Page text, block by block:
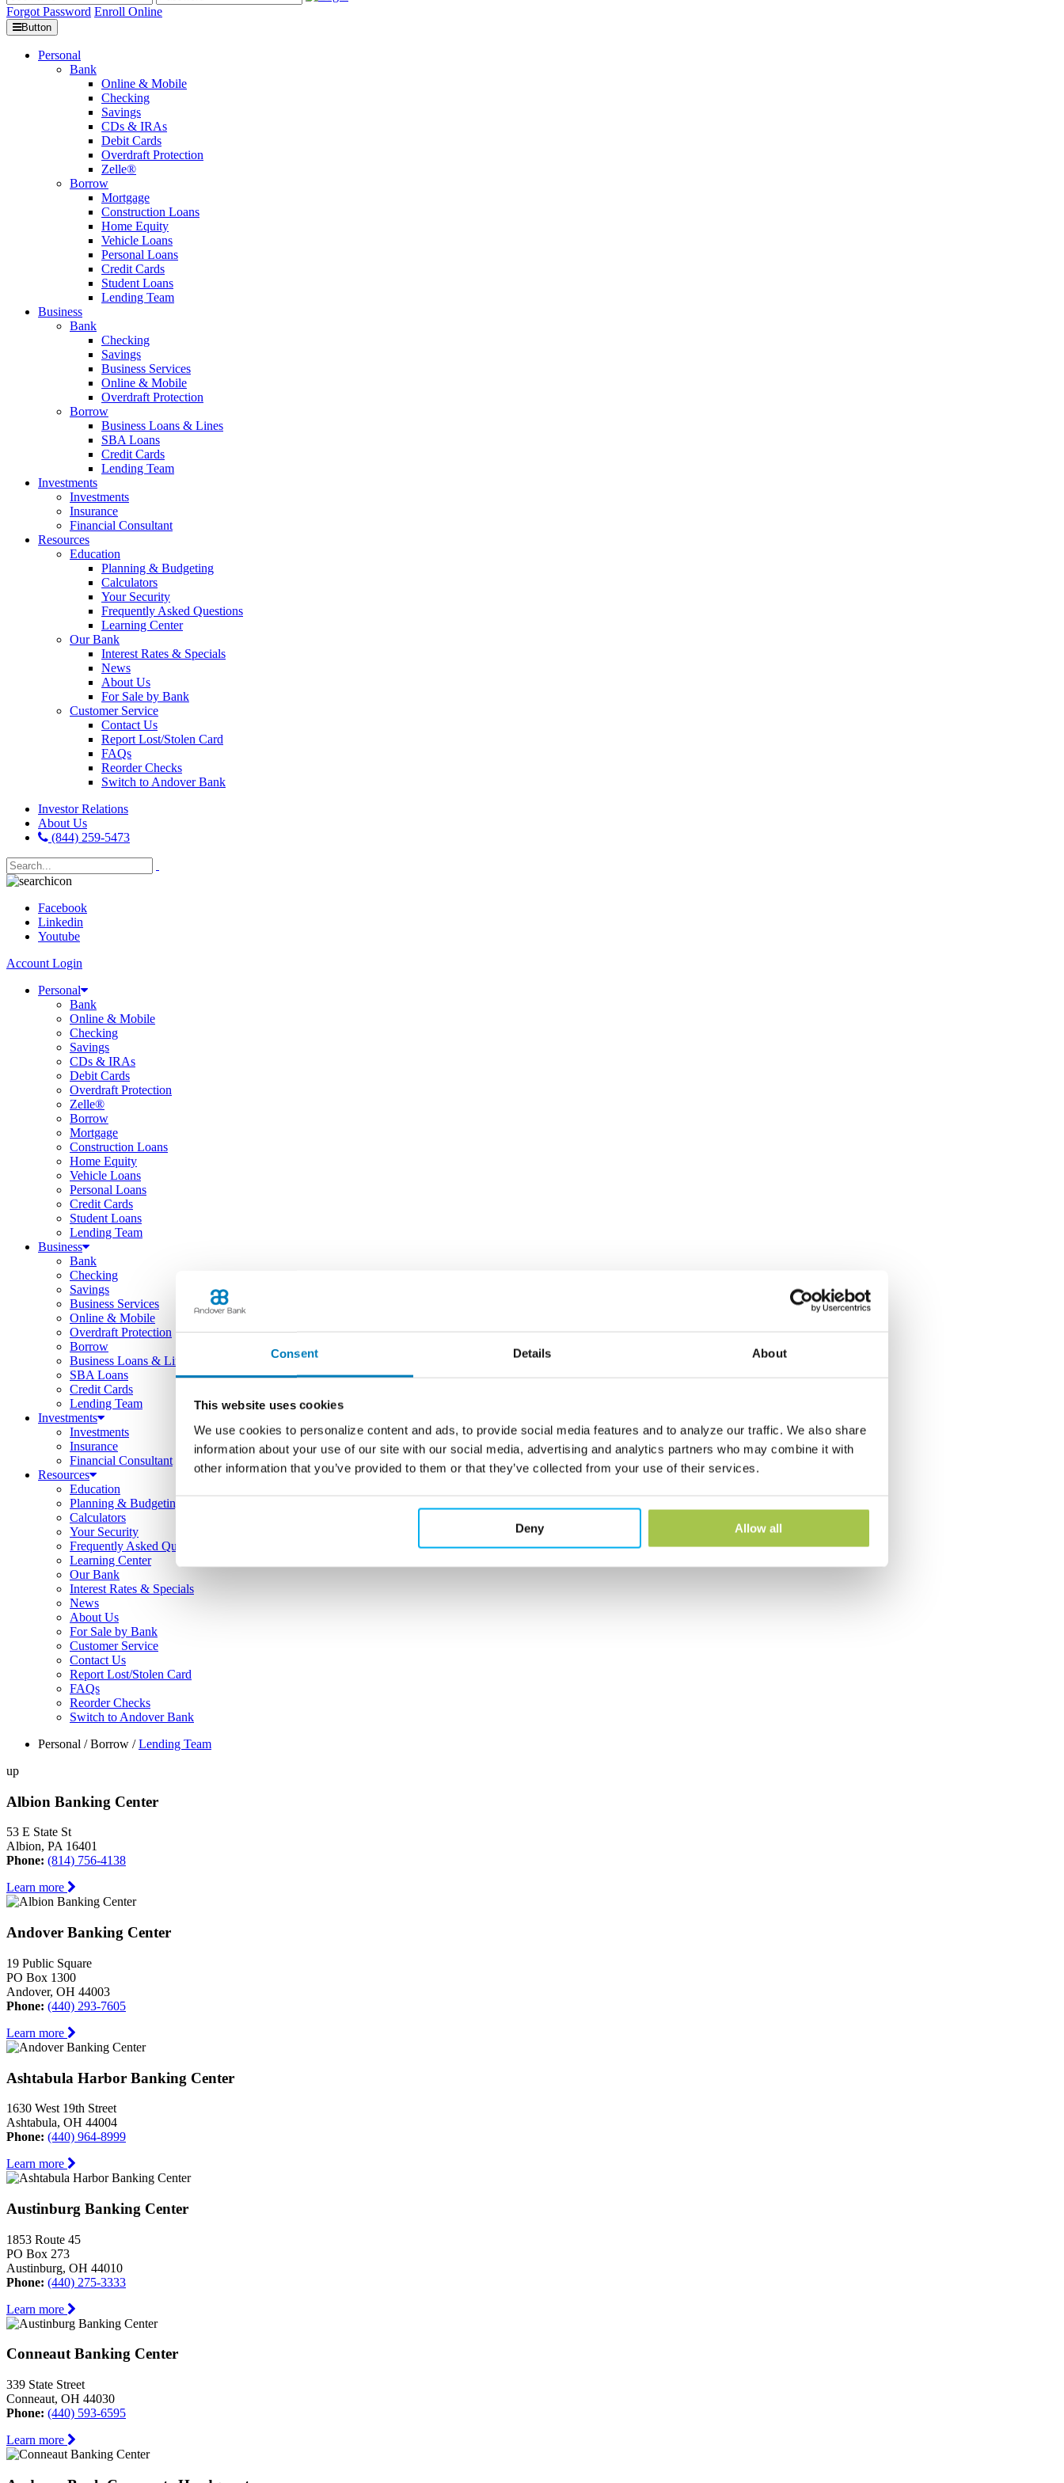
Consent Details About
This website uses cookies
We use cookies to personalize content and ads, to provide social media features and to analyze our traffic. We also share
information about your use of our site with our social media, advertising and analytics partners who may combine it with
other information that you’ve provided to them or that they’ve collected from your use of their services.
Deny Allow all
Forgot Password Enroll Online
Button
Personal
Bank
Online & Mobile
Checking
Savings
CDs & IRAs
Debit Cards
Overdraft Protection
Zelle®
Borrow
Mortgage
Construction Loans
Home Equity
Vehicle Loans
Personal Loans
Credit Cards
Student Loans
Lending Team
Business
Bank
Checking
Savings
Business Services
Online & Mobile
Overdraft Protection
Borrow
Business Loans & Lines
SBA Loans
Credit Cards
Lending Team
Investments
Investments
Insurance
Financial Consultant
Resources
Education
Planning & Budgeting
Calculators
Your Security
Frequently Asked Questions
Learning Center
Our Bank
Interest Rates & Specials
News
About Us
For Sale by Bank
Customer Service
Contact Us
Report Lost/Stolen Card
FAQs
Reorder Checks
Switch to Andover Bank
Investor Relations
About Us
(844) 259-5473
Facebook
Linkedin
Youtube
Account Login
Personal
Bank
Online & Mobile
Checking
Savings
CDs & IRAs
Debit Cards
Overdraft Protection
Zelle®
Borrow
Mortgage
Construction Loans
Home Equity
Vehicle Loans
Personal Loans
Credit Cards
Student Loans
Lending Team
Business
Bank
Checking
Savings
Business Services
Online & Mobile
Overdraft Protection
Borrow
Business Loans & Lines
SBA Loans
Credit Cards
Lending Team
Investments
Investments
Insurance
Financial Consultant
Resources
Education
Planning & Budgeting
Calculators
Your Security
Frequently Asked Questions
Learning Center
Our Bank
Interest Rates & Specials
News
About Us
For Sale by Bank
Customer Service
Contact Us
Report Lost/Stolen Card
FAQs
Reorder Checks
Switch to Andover Bank
Personal /Borrow /Lending Team
up
Albion Banking Center
53 E State St
Albion, PA 16401
Phone: (814) 756-4138
Learn more
Andover Banking Center
19 Public Square
PO Box 1300
Andover, OH 44003
Phone: (440) 293-7605
Learn more
Ashtabula Harbor Banking Center
1630 West 19th Street
Ashtabula, OH 44004
Phone: (440) 964-8999
Learn more
Austinburg Banking Center
1853 Route 45
PO Box 273
Austinburg, OH 44010
Phone: (440) 275-3333
Learn more
Conneaut Banking Center
339 State Street
Conneaut, OH 44030
Phone: (440) 593-6595
Learn more